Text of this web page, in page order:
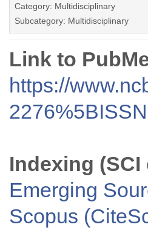
Category: Multidisciplinary
Subcategory: Multidisciplinary
Link to
https://
Indexing
Emerging
Scopus